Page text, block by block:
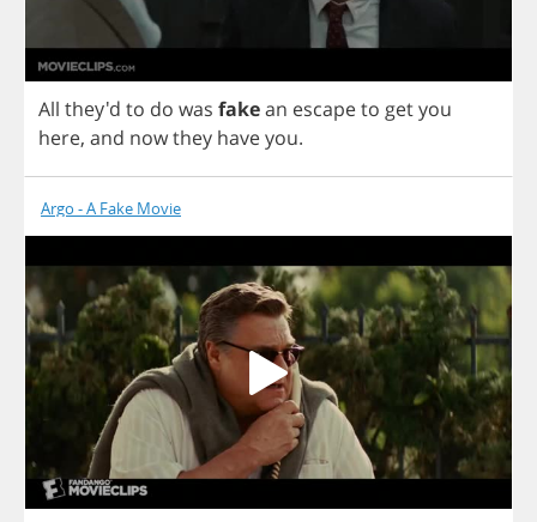
All they'd to do was fakean escapeto getyou
here, and nowthey haveyou.
Argo - A Fake Movie